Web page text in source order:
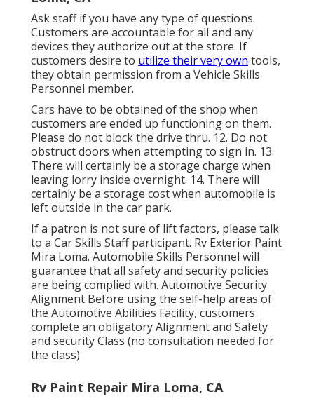
Ask staff if you have any type of questions.
Customers are accountable for all and any
devices they authorize out at the store. If
customers desire to utilize their very own tools,
they obtain permission from a Vehicle Skills
Personnel member.
Cars have to be obtained of the shop when
customers are ended up functioning on them.
Please do not block the drive thru. 12. Do not
obstruct doors when attempting to sign in. 13.
There will certainly be a storage charge when
leaving lorry inside overnight. 14. There will
certainly be a storage cost when automobile is
left outside in the car park.
If a patron is not sure of lift factors, please talk
to a Car Skills Staff participant. Rv Exterior Paint
Mira Loma. Automobile Skills Personnel will
guarantee that all safety and security policies
are being complied with. Automotive Security
Alignment Before using the self-help areas of
the Automotive Abilities Facility, customers
complete an obligatory Alignment and Safety
and security Class (no consultation needed for
the class)
Rv Paint Repair Mira Loma, CA